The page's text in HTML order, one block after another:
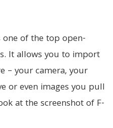
one of the top open-
It allows you to import
– your camera, your
or even images you pull
at the screenshot of F-